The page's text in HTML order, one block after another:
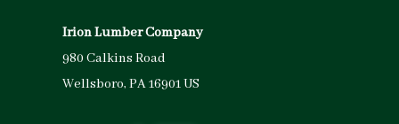
Irion Lumber Company
980 Calkins Road
Wellsboro, PA 16901 US